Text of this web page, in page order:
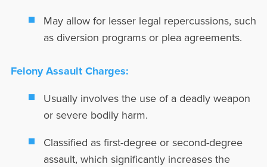
May allow for lesser legal repercussions, such
as diversion programs or plea agreements.
Felony Assault Charges:
Usually involves the use of a deadly weapon
or severe bodily harm.
Classified as first-degree or second-degree
assault, which significantly increases the